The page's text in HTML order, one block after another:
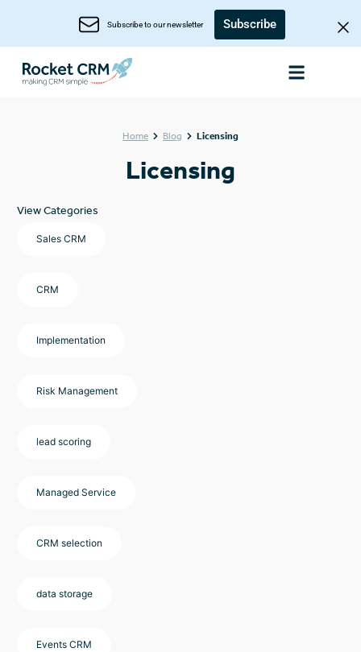
Subscribe to our newsletter Subscribe
Home Blog Licensing
Licensing
View Categories
Sales CRM
CRM
Implementation
Risk Management
lead scoring
Managed Service
CRM selection
data storage
Events CRM